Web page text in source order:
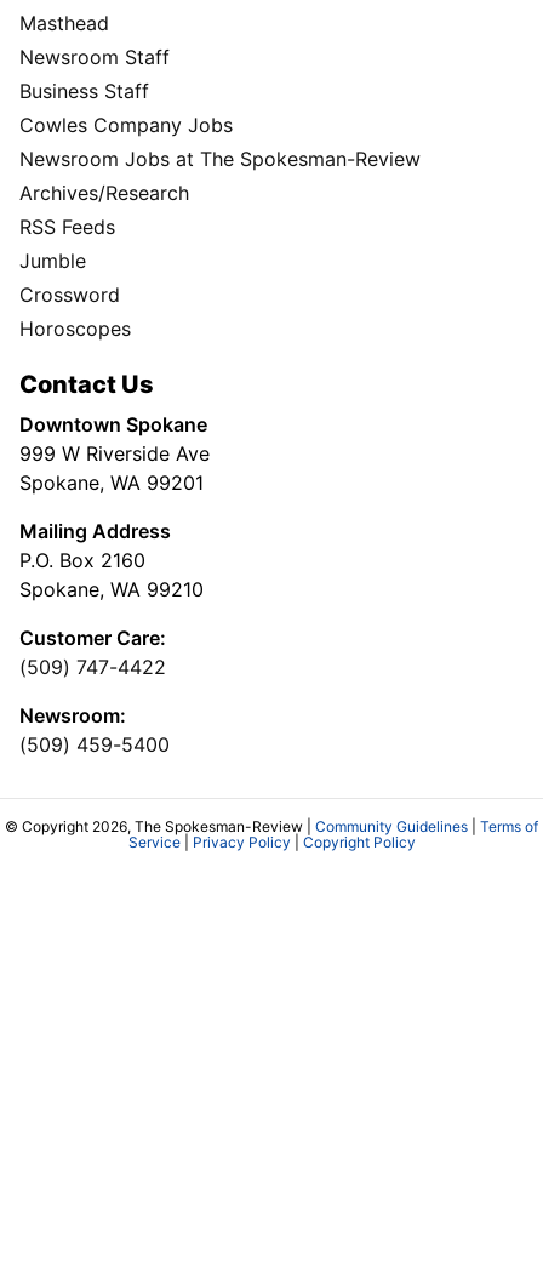
Masthead
Newsroom Staff
Business Staff
Cowles Company Jobs
Newsroom Jobs at The Spokesman-Review
Archives/Research
RSS Feeds
Jumble
Crossword
Horoscopes
Contact Us
Downtown Spokane
999 W Riverside Ave
Spokane, WA 99201
Mailing Address
P.O. Box 2160
Spokane, WA 99210
Customer Care:
(509) 747-4422
Newsroom:
(509) 459-5400
© Copyright 2026, The Spokesman-Review | Community Guidelines
Terms of
Service| Privacy Policy Copyright Policy